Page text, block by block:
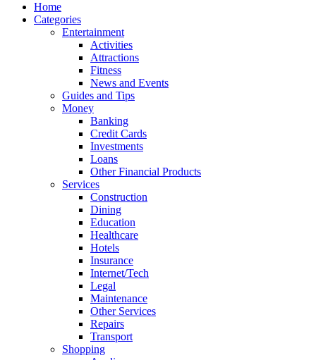
Home
Categories
Entertainment
Activities
Attractions
Fitness
News and Events
Guides and Tips
Money
Banking
Credit Cards
Investments
Loans
Other Financial Products
Services
Construction
Dining
Education
Healthcare
Hotels
Insurance
Internet/Tech
Legal
Maintenance
Other Services
Repairs
Transport
Shopping